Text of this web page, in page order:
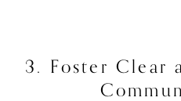
3. Foster Clear